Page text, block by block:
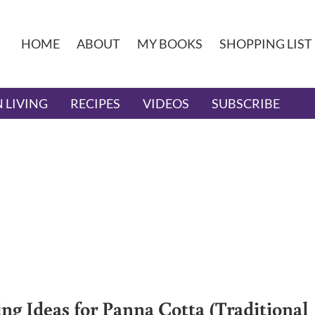
HOME ABOUT MY BOOKS SHOPPING LIST
LIVING RECIPES VIDEOS SUBSCRIBE
Ideas for Panna Cotta (Traditional